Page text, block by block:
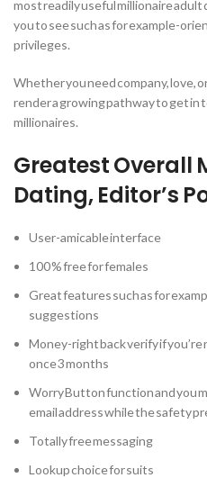
most readily useful millionaire
you to see such as for example-
privileges.
Whether you need company, love,
render a growing pathway to get in
millionaires.
Greatest Overall
Dating, Editor’s
User-amicable interface
100 % free for females
Great features such as for
suggestions
Money-right back verify if
once 3 months
Worry Button function and you
email address while the safety
Totally free messaging
Lookup choice for suits